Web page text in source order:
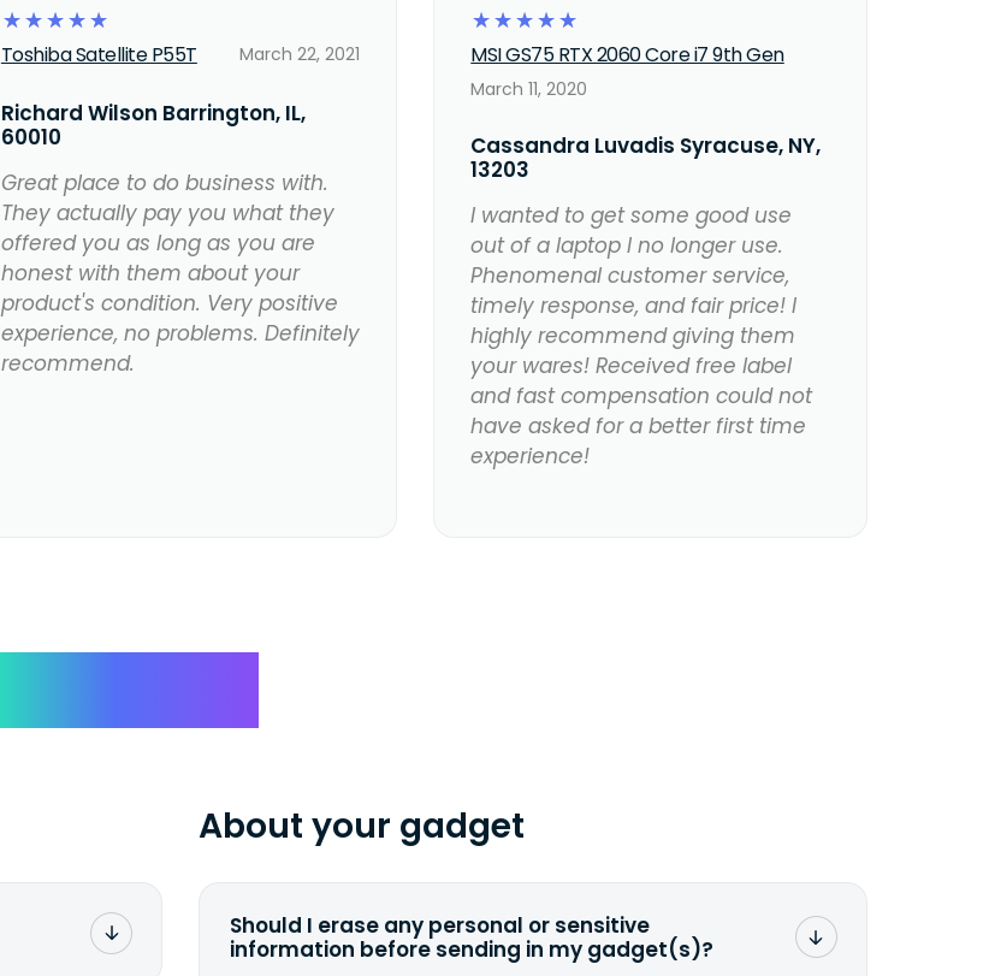
☆
☆
☆
☆
☆
Toshiba Satellite P55T March 22, 2021
Richard Wilson Barrington, IL,
60010
Great place to do business with.
They actually pay you what they
offered you as long as you are
honest with them about your
product's condition. Very positive
experience, no problems. Definitely
recommend.
☆
☆
☆
☆
☆
MSI GS75 RTX 2060 Core i7 9th Gen
March 11, 2020
Cassandra Luvadis Syracuse, NY,
13203
I wanted to get some good use
out of a laptop I no longer use.
Phenomenal customer service,
timely response, and fair price! I
highly recommend giving them
your wares! Received free label
and fast compensation could not
have asked for a better first time
experience!
About your gadget
Should I erase any personal or sensitive
information before sending in my gadget(s)?